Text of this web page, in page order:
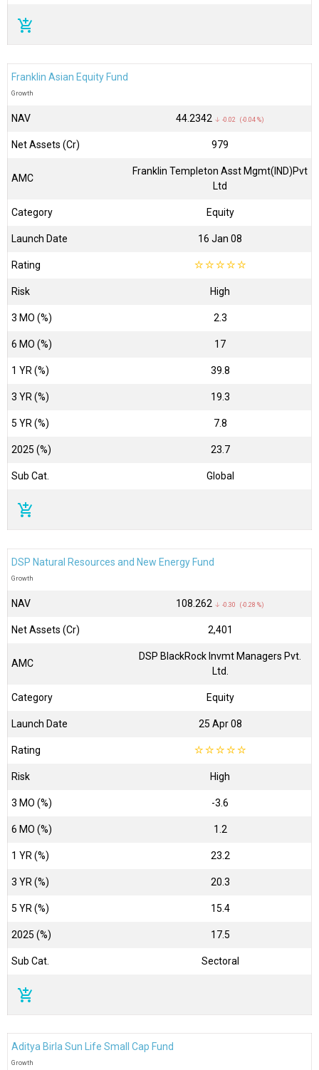
add_shopping_cart
Franklin Asian Equity Fund
Growth
NAV ₹44.2342 ↓ -0.02 (-0.04 %)
Net Assets (Cr) ₹979
AMC
Franklin Templeton Asst Mgmt(IND)Pvt
Ltd
Category Equity
Launch Date 16 Jan 08
Rating ☆☆☆☆☆
Risk High
3 MO (%) 2.3
6 MO (%) 17
1 YR (%) 39.8
3 YR (%) 19.3
5 YR (%) 7.8
2025 (%) 23.7
Sub Cat. Global
add_shopping_cart
DSP Natural Resources and New Energy Fund
Growth
NAV ₹108.262 ↓ -0.30 (-0.28 %)
Net Assets (Cr) ₹2,401
AMC
DSP BlackRock Invmt Managers Pvt.
Ltd.
Category Equity
Launch Date 25 Apr 08
Rating ☆☆☆☆☆
Risk High
3 MO (%) -3.6
6 MO (%) 1.2
1 YR (%) 23.2
3 YR (%) 20.3
5 YR (%) 15.4
2025 (%) 17.5
Sub Cat. Sectoral
add_shopping_cart
Aditya Birla Sun Life Small Cap Fund
Growth